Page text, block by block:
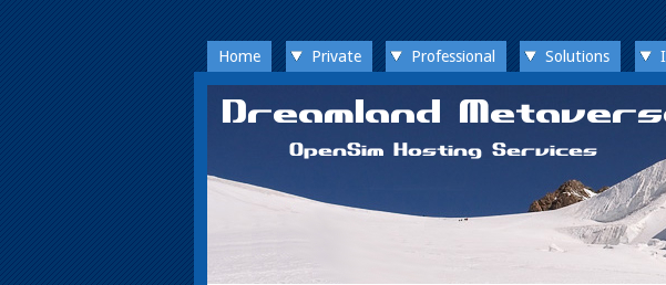
Home Private Professional Solutions